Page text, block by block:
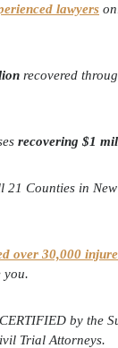
lawyers
recovered
recovering $1
21 Counties in
over 30,000
you.
by the
Trial Attorneys.